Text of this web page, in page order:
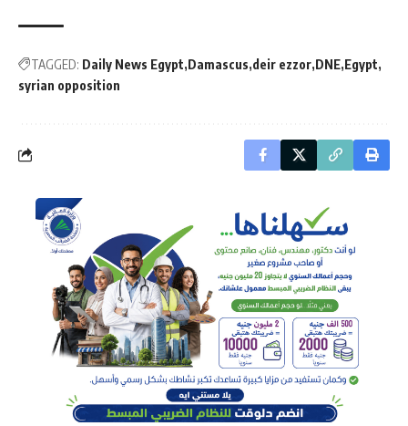
TAGGED: Daily News Egypt Damascus deir ezzor DNE Egypt
syrian opposition